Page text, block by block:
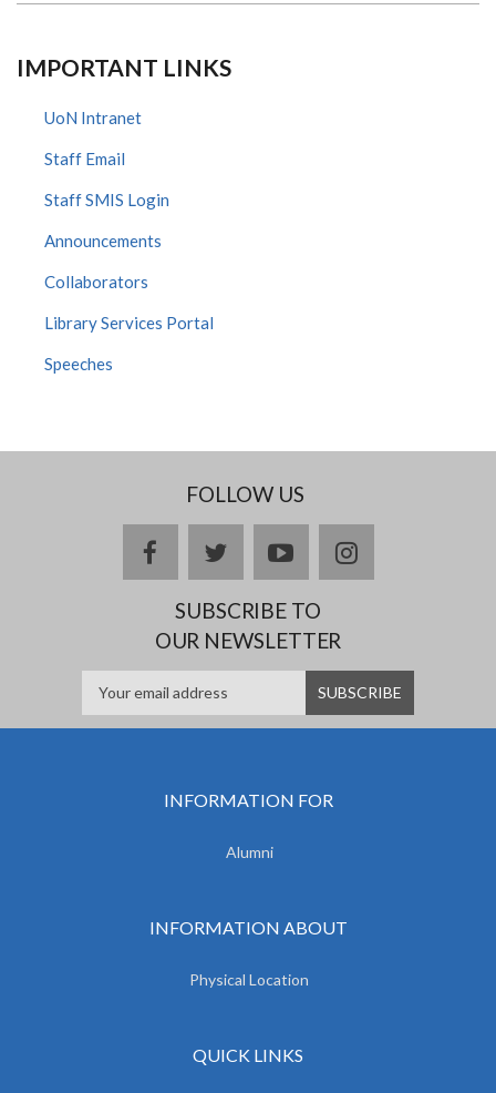
IMPORTANT LINKS
UoN Intranet
Staff Email
Staff SMIS Login
Announcements
Collaborators
Library Services Portal
Speeches
FOLLOW US
facebooktwitteryoutubeinstagram
SUBSCRIBE TO
OUR NEWSLETTER
INFORMATION FOR
Alumni
INFORMATION ABOUT
Physical Location
QUICK LINKS